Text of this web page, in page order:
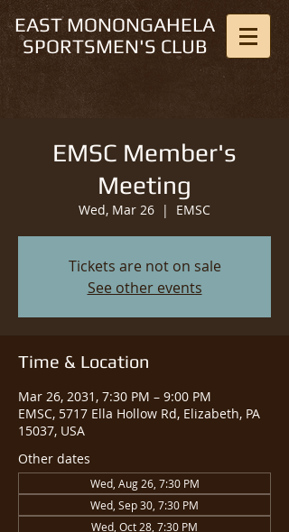
EAST MONONGAHELA
SPORTSMEN'S CLUB
EMSC Member's
Meeting
Wed, Mar 26
  |
EMSC
Tickets are not on sale
See other events
Time & Location
Mar 26, 2031, 7:30 PM – 9:00 PM
EMSC, 5717 Ella Hollow Rd, Elizabeth, PA
15037, USA
Other dates
Wed, Aug 26, 7:30 PM
Wed, Sep 30, 7:30 PM
Wed, Oct 28, 7:30 PM